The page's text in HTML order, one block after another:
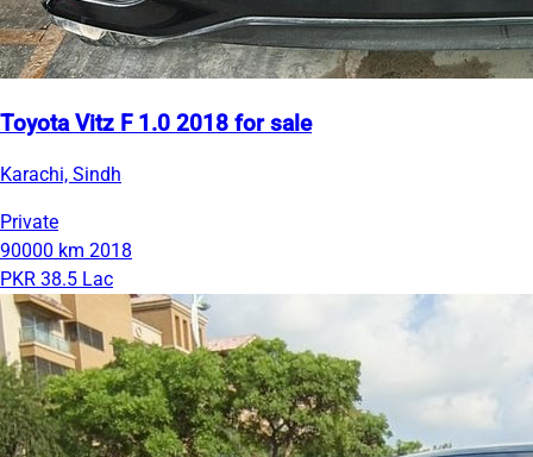
Toyota Vitz F 1.0 2018 for sale
Karachi, Sindh
Private
90000 km 2018
PKR 38.5 Lac